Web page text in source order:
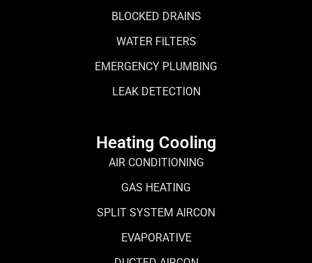
BLOCKED DRAINS
WATER FILTERS
EMERGENCY PLUMBING
LEAK DETECTION
Heating Cooling
AIR CONDITIONING
GAS HEATING
SPLIT SYSTEM AIRCON
EVAPORATIVE